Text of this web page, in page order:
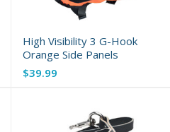
stars
High Visibility 3 G-Hook
Orange Side Panels
$39.99